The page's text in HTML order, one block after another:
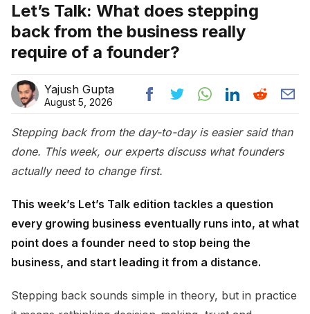
Let’s Talk: What does stepping
back from the business really
require of a founder?
Yajush Gupta
August 5, 2026
Stepping back from the day-to-day is easier said than
done. This week, our experts discuss what founders
actually need to change first.
This week’s Let’s Talk edition tackles a question
every growing business eventually runs into, at what
point does a founder need to stop being the
business, and start leading it from a distance.
Stepping back sounds simple in theory, but in practice